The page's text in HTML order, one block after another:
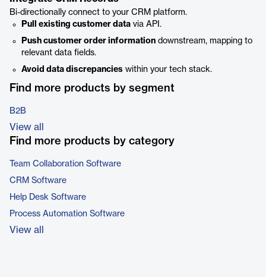
Bi-directionally connect to your CRM platform.
Pull existing customer data via API.
Push customer order information downstream, mapping to
relevant data fields.
Avoid data discrepancies within your tech stack.
Find more products by segment
B2B
View all
Find more products by category
Team Collaboration Software
CRM Software
Help Desk Software
Process Automation Software
View all